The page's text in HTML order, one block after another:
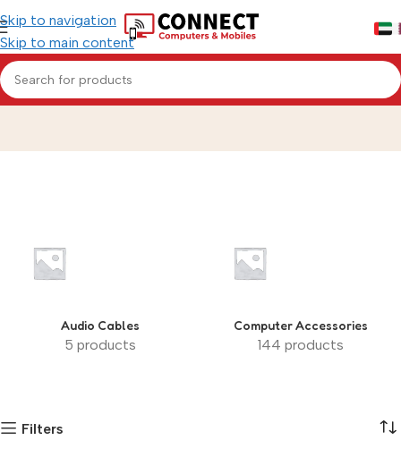
Skip to navigation
Skip to main content
#cables Home»#cables
Audio Cables
5 products
Computer Accessories
144 products
Filters